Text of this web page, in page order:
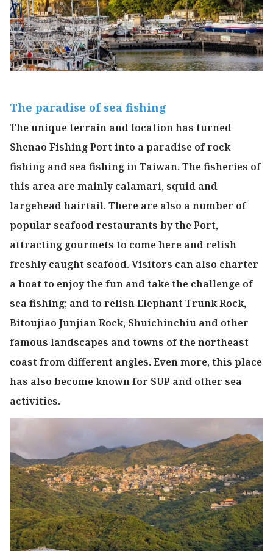
The paradise of sea fishing
The unique terrain and location has turned
Shenao Fishing Port into a paradise of rock
fishing and sea fishing in Taiwan. The fisheries of
this area are mainly calamari, squid and
largehead hairtail. There are also a number of
popular seafood restaurants by the Port,
attracting gourmets to come here and relish
freshly caught seafood. Visitors can also charter
a boat to enjoy the fun and take the challenge of
sea fishing; and to relish Elephant Trunk Rock,
Bitoujiao Junjian Rock, Shuichinchiu and other
famous landscapes and towns of the northeast
coast from different angles. Even more, this place
has also become known for SUP and other sea
activities.